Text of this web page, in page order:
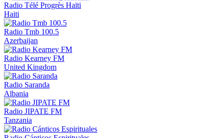
Radio Télé Progrès Haïti
Haiti
Radio Tmb 100.5
Azerbaijan
Radio Kearney FM
United Kingdom
Radio Saranda
Albania
Radio JIPATE FM
Tanzania